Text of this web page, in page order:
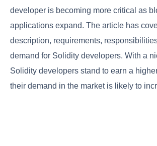
developer is becoming more critical as
applications expand. The article has
description, requirements,
demand for Solidity developers. With a
Solidity developers stand to earn a
their demand in the market is likely to